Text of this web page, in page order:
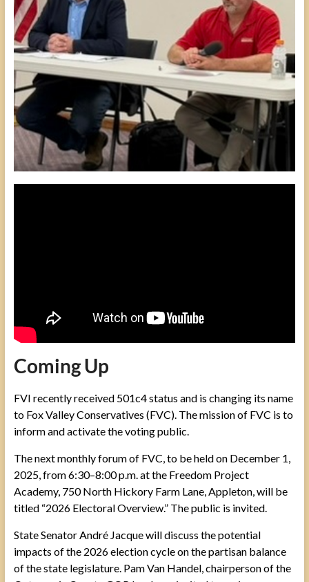
Coming Up
FVI recently received 501c4 status and is changing its name
to Fox Valley Conservatives (FVC). The mission of FVC is to
inform and activate the voting public.
The next monthly forum of FVC, to be held on December 1,
2025, from 6:30–8:00 p.m. at the Freedom Project
Academy, 750 North Hickory Farm Lane, Appleton, will be
titled “2026 Electoral Overview.” The public is invited.
State Senator André Jacque will discuss the potential
impacts of the 2026 election cycle on the partisan balance
of the state legislature. Pam Van Handel, chairperson of the